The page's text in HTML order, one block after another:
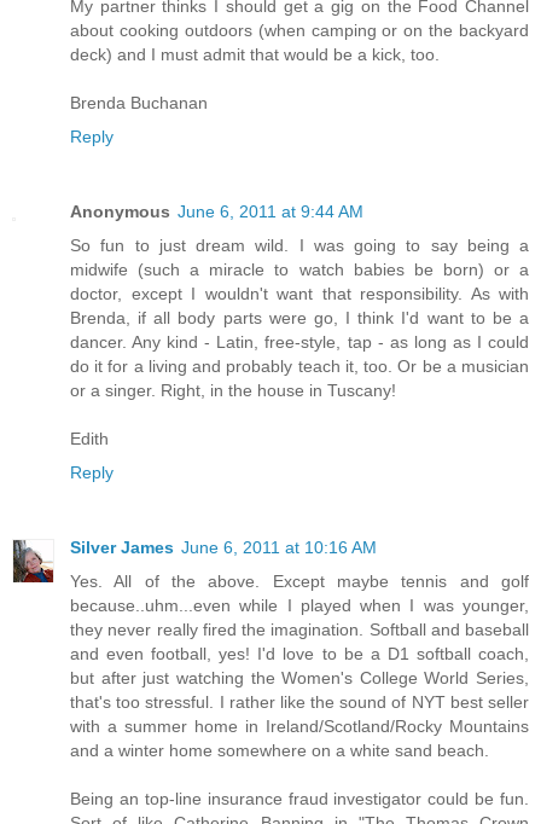
My partner thinks I should get a gig on the Food Channel
about cooking outdoors (when camping or on the backyard
deck) and I must admit that would be a kick, too.
Brenda Buchanan
Reply
Anonymous June 6, 2011 at 9:44 AM
So fun to just dream wild. I was going to say being a
midwife (such a miracle to watch babies be born) or a
doctor, except I wouldn't want that responsibility. As with
Brenda, if all body parts were go, I think I'd want to be a
dancer. Any kind - Latin, free-style, tap - as long as I could
do it for a living and probably teach it, too. Or be a musician
or a singer. Right, in the house in Tuscany!
Edith
Reply
Silver James June 6, 2011 at 10:16 AM
Yes. All of the above. Except maybe tennis and golf
because..uhm...even while I played when I was younger,
they never really fired the imagination. Softball and baseball
and even football, yes! I'd love to be a D1 softball coach,
but after just watching the Women's College World Series,
that's too stressful. I rather like the sound of NYT best seller
with a summer home in Ireland/Scotland/Rocky Mountains
and a winter home somewhere on a white sand beach.
Being an top-line insurance fraud investigator could be fun.